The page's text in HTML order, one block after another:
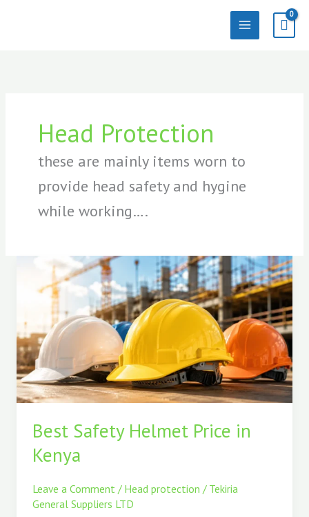
Head Protection
these are mainly items worn to
provide head safety and hygine
while working….
Best Safety Helmet Price in
Kenya
Leave a Comment / Head protection / Tekiria
General Suppliers LTD
Best
Safety
Helmet
Price
in
Kenya